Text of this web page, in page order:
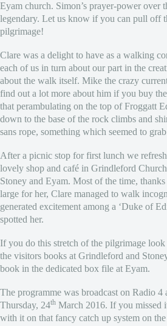
Eyam church. Simon’s prayer-power over
legendary. Let us know if you can pull off
pilgrimage!
Clare was a delight to have as a walking
each of us in turn about our part in the
about the walk itself. Mike the crazy
find out a lot more about him if you buy
that perambulating on the top of Froggatt
down to the base of the rock climbs and
sans rope, something which seemed to
After a picnic stop for first lunch we
lovely shop and café in Grindleford
Stoney and Eyam. Most of the time,
large for her, Clare managed to walk
generated excitement among a ‘Duke of
spotted her.
If you do this stretch of the pilgrimage
the visitors books at Grindleford and
book in the dedicated box file at Eyam.
The programme was broadcast on Radio
Thursday, 24th March 2016. If you missed
with it on that fancy catch up system on the